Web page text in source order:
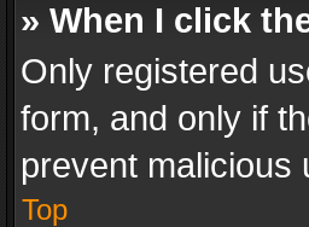
» When I click
Only registered
form, and only if
prevent malicious
Top